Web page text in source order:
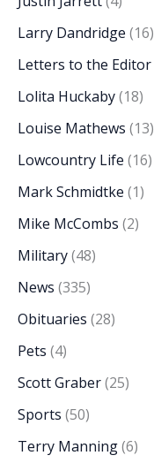
Larry Dandridge (16)
Letters to the Editor
Lolita Huckaby(18)
Louise Mathews (13)
Lowcountry Life (16)
Mark Schmidtke (1)
Mike McCombs (2)
Military(48)
News (335)
Obituaries (28)
Pets (4)
Scott Graber(25)
Sports (50)
Terry Manning(6)